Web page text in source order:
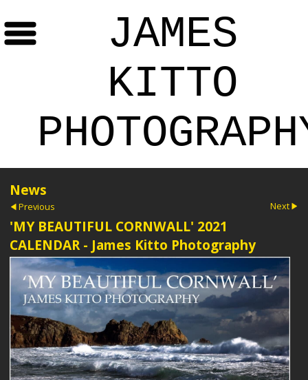
JAMES
KITTO
News
Previous Next
'MY BEAUTIFUL CORNWALL' 2021
CALENDAR - James Kitto Photography